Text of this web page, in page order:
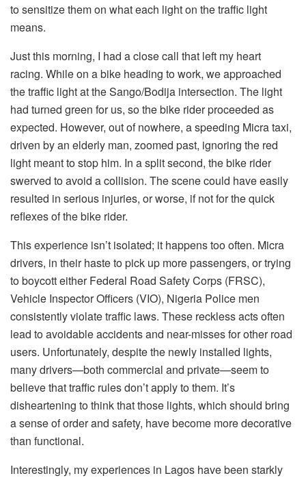
to sensitize them on what each light on the traffic light
means.
Just this morning, I had a close call that left my heart
racing. While on a bike heading to work, we approached
the traffic light at the Sango/Bodija intersection. The light
had turned green for us, so the bike rider proceeded as
expected. However, out of nowhere, a speeding Micra taxi,
driven by an elderly man, zoomed past, ignoring the red
light meant to stop him. In a split second, the bike rider
swerved to avoid a collision. The scene could have easily
resulted in serious injuries, or worse, if not for the quick
reflexes of the bike rider.
This experience isn’t isolated; it happens too often. Micra
drivers, in their haste to pick up more passengers, or trying
to boycott either Federal Road Safety Corps (FRSC),
Vehicle Inspector Officers (VIO), Nigeria Police men
consistently violate traffic laws. These reckless acts often
lead to avoidable accidents and near-misses for other road
users. Unfortunately, despite the newly installed lights,
many drivers—both commercial and private—seem to
believe that traffic rules don’t apply to them. It’s
disheartening to think that those lights, which should bring
a sense of order and safety, have become more decorative
than functional.
Interestingly, my experiences in Lagos have been starkly